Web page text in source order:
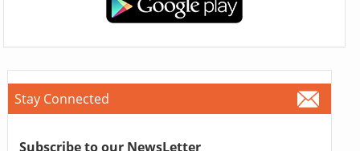
Stay Connected
Subscribe to our NewsLetter